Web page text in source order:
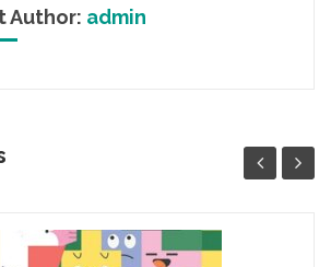
Author: admin